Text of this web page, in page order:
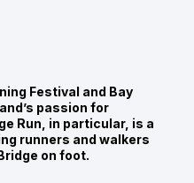
Festival and Bay
passion for
Run, in particular, is a
runners and walkers
on foot.